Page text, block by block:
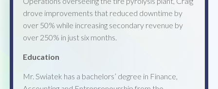
drove improvements that reduced downtime by
over 50% while increasing secondary revenue by
over 250% in just six months.
Education
Mr. Swiatek has a bachelors’ degree in Finance,